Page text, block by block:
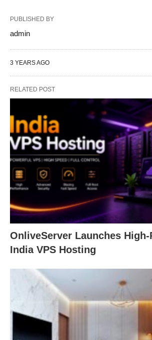
PUBLISHED BY
admin
3 YEARS AGO
RELATED POST
OnliveServer Launches
India VPS Hosting